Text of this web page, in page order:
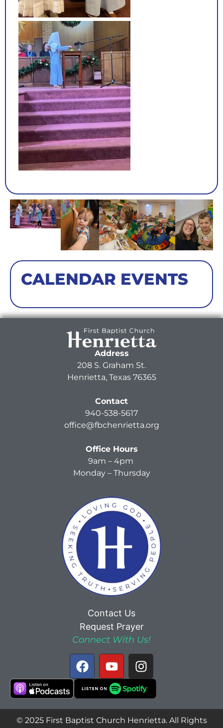
CALENDAR EVENTS
Address
208 S. Graham St.
Henrietta, Texas 76365
Contact
940-538-5617
office@fbchenrietta.org
Office Hours
9am – 4pm
Monday – Thursday
Contact Us
Request Prayer
Connect With Us!
© 2025 First Baptist Church Henrietta. All Rights